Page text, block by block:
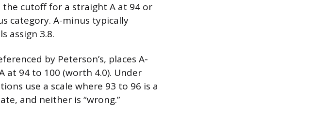
the cutoff for a straight A at 94 or
category. A-minus typically
assign 3.8.
by Peterson’s, places A-
at 94 to 100 (worth 4.0). Under
use a scale where 93 to 96 is a
and neither is “wrong.”